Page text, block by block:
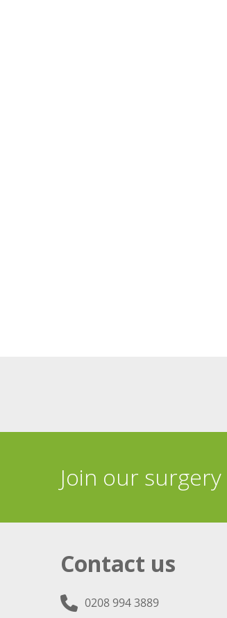
Join our
Contact us
0208 994 3889